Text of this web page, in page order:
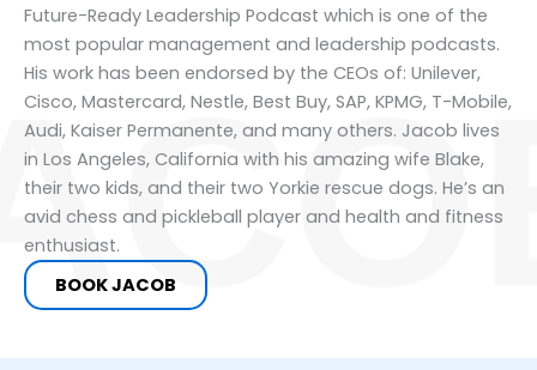
Future-Ready Leadership Podcast which is one of the
most popular management and leadership podcasts.
His work has been endorsed by the CEOs of: Unilever,
Cisco, Mastercard, Nestle, Best Buy, SAP, KPMG, T-Mobile,
Audi, Kaiser Permanente, and many others. Jacob lives
in Los Angeles, California with his amazing wife Blake,
their two kids, and their two Yorkie rescue dogs. He’s an
avid chess and pickleball player and health and fitness
enthusiast.
BOOK JACOB